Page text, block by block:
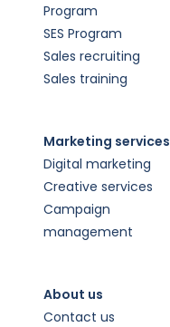
Program
SES Program
Sales recruiting
Sales training
Marketing services
Digital marketing
Creative services
Campaign
management
About us
Contact us